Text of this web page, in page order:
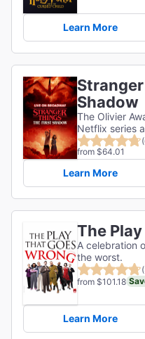
Learn More
Shadow
The Olivier
Netflix series
from $64.01
Learn More
The
A celebration
the worst.
from $101.18
Learn More